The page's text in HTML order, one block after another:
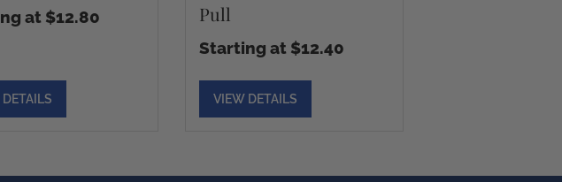
at $12.80
Pull
Starting at $12.40
VIEW DETAILS